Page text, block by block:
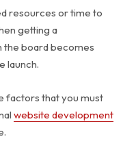
resources or time to
getting a
board becomes
launch.
factors that you must
website development